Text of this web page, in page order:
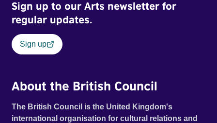
Sign up to our Arts newsletter for
regular updates.
Sign up
About the British Council
The British Council is the United Kingdom's
international organisation for cultural relations and